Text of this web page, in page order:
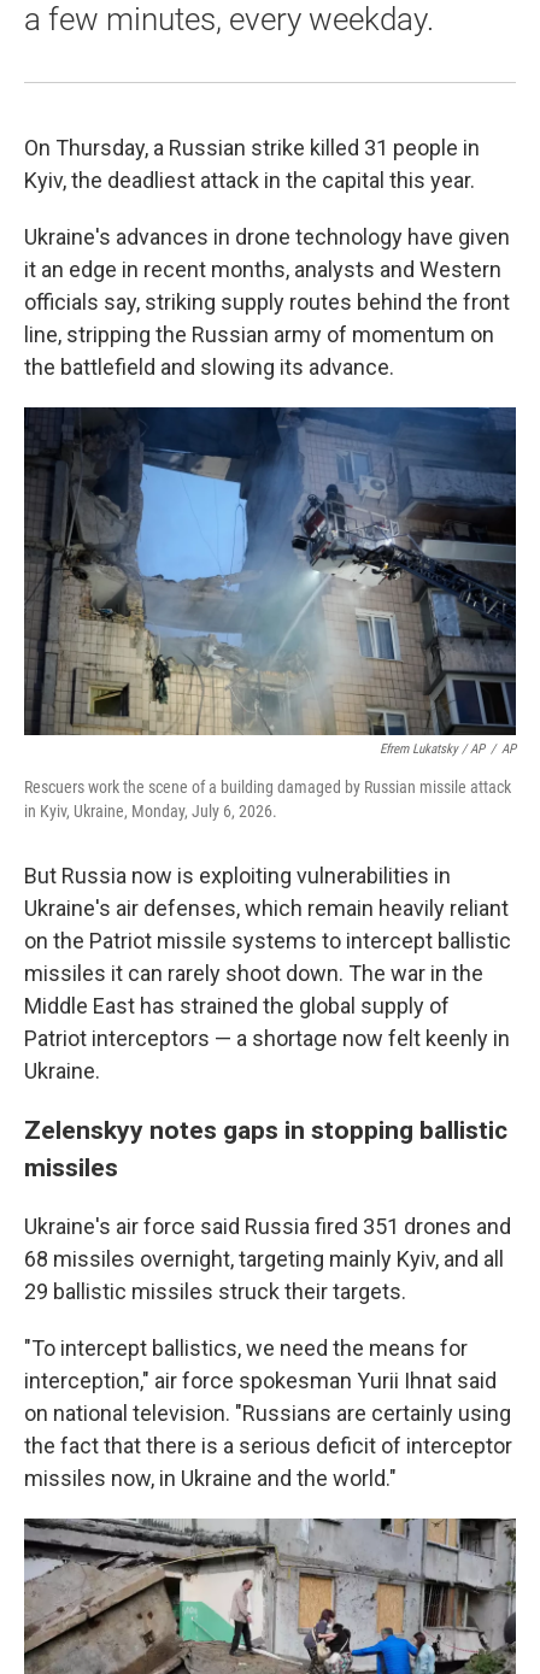
a few minutes, every weekday.
On Thursday, a Russian strike killed 31 people in
Kyiv, the deadliest attack in the capital this year.
Ukraine's advances in drone technology have given
it an edge in recent months, analysts and Western
officials say, striking supply routes behind the front
line, stripping the Russian army of momentum on
the battlefield and slowing its advance.
Efrem Lukatsky / AP / AP
Rescuers work the scene of a building damaged by Russian missile attack
in Kyiv, Ukraine, Monday, July 6, 2026.
But Russia now is exploiting vulnerabilities in
Ukraine's air defenses, which remain heavily reliant
on the Patriot missile systems to intercept ballistic
missiles it can rarely shoot down. The war in the
Middle East has strained the global supply of
Patriot interceptors — a shortage now felt keenly in
Ukraine.
Zelenskyy notes gaps in stopping ballistic
missiles
Ukraine's air force said Russia fired 351 drones and
68 missiles overnight, targeting mainly Kyiv, and all
29 ballistic missiles struck their targets.
"To intercept ballistics, we need the means for
interception," air force spokesman Yurii Ihnat said
on national television. "Russians are certainly using
the fact that there is a serious deficit of interceptor
missiles now, in Ukraine and the world."